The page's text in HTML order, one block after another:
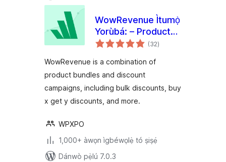
WowRevenue Ìtumọ̀
Yorùbá: – Product
Bundles & Bulk
(32àpapọ̀
àwọn
)
WowRevenue is a combination of
product bundles and discount
campaigns, including bulk discounts, buy
x get y discounts, and more.
WPXPO
1,000+ àwọn ìgbéwọlẹ̀ tó ṣiṣẹ́
Dánwò pẹ̀lú 7.0.3